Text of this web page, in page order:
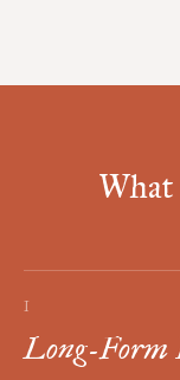
I
Long-Form